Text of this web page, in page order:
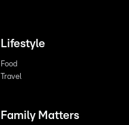
Lifestyle
Food
Travel
Family Matters